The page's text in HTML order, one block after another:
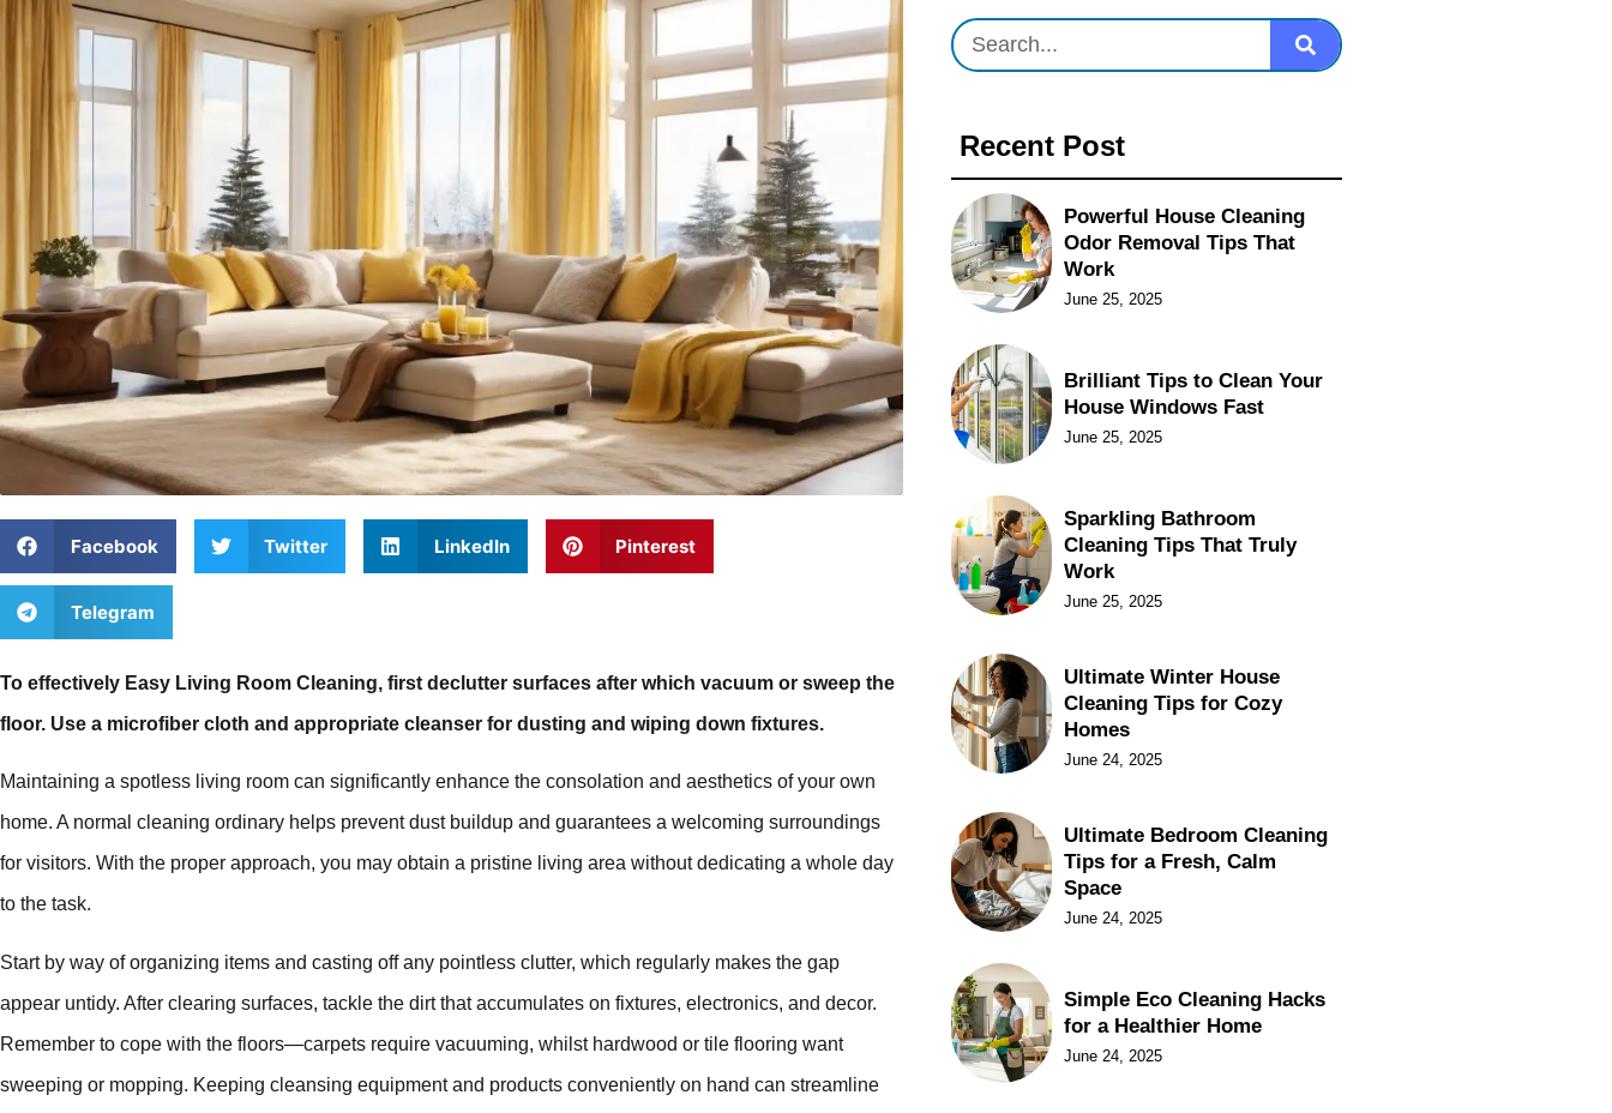
Facebook Twitter LinkedIn Pinterest
Telegram
To effectively Easy Living Room Cleaning, first declutter surfaces after which vacuum or sweep the
floor. Use a microfiber cloth and appropriate cleanser for dusting and wiping down fixtures.
Maintaining a spotless living room can significantly enhance the consolation and aesthetics of your own
home. A normal cleaning ordinary helps prevent dust buildup and guarantees a welcoming surroundings
for visitors. With the proper approach, you may obtain a pristine living area without dedicating a whole day
to the task.
Start by way of organizing items and casting off any pointless clutter, which regularly makes the gap
appear untidy. After clearing surfaces, tackle the dirt that accumulates on fixtures, electronics, and decor.
Remember to cope with the floors—carpets require vacuuming, whilst hardwood or tile flooring want
sweeping or mopping. Keeping cleansing equipment and products conveniently on hand can streamline
Recent Post
Powerful House Cleaning
Odor Removal Tips That
Work
June 25, 2025
Brilliant Tips to Clean Your
House Windows Fast
June 25, 2025
Sparkling Bathroom
Cleaning Tips That Truly
Work
June 25, 2025
Ultimate Winter House
Cleaning Tips for Cozy
Homes
June 24, 2025
Ultimate Bedroom Cleaning
Tips for a Fresh, Calm
Space
June 24, 2025
Simple Eco Cleaning Hacks
for a Healthier Home
June 24, 2025